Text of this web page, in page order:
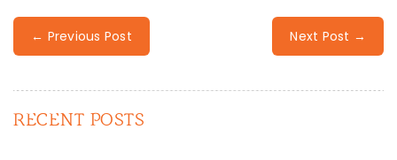
← Previous Post Next Post →
RECENT POSTS